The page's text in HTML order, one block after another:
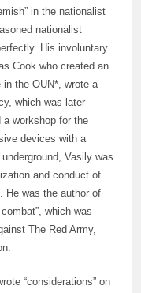
in the nationalist
nationalist
His involuntary
Cook who created an
in the OUN*, wrote a
which was later
a workshop for the
devices with a
Vasily was
and conduct of
He was the author of
which was
The Red Army,
“considerations” on